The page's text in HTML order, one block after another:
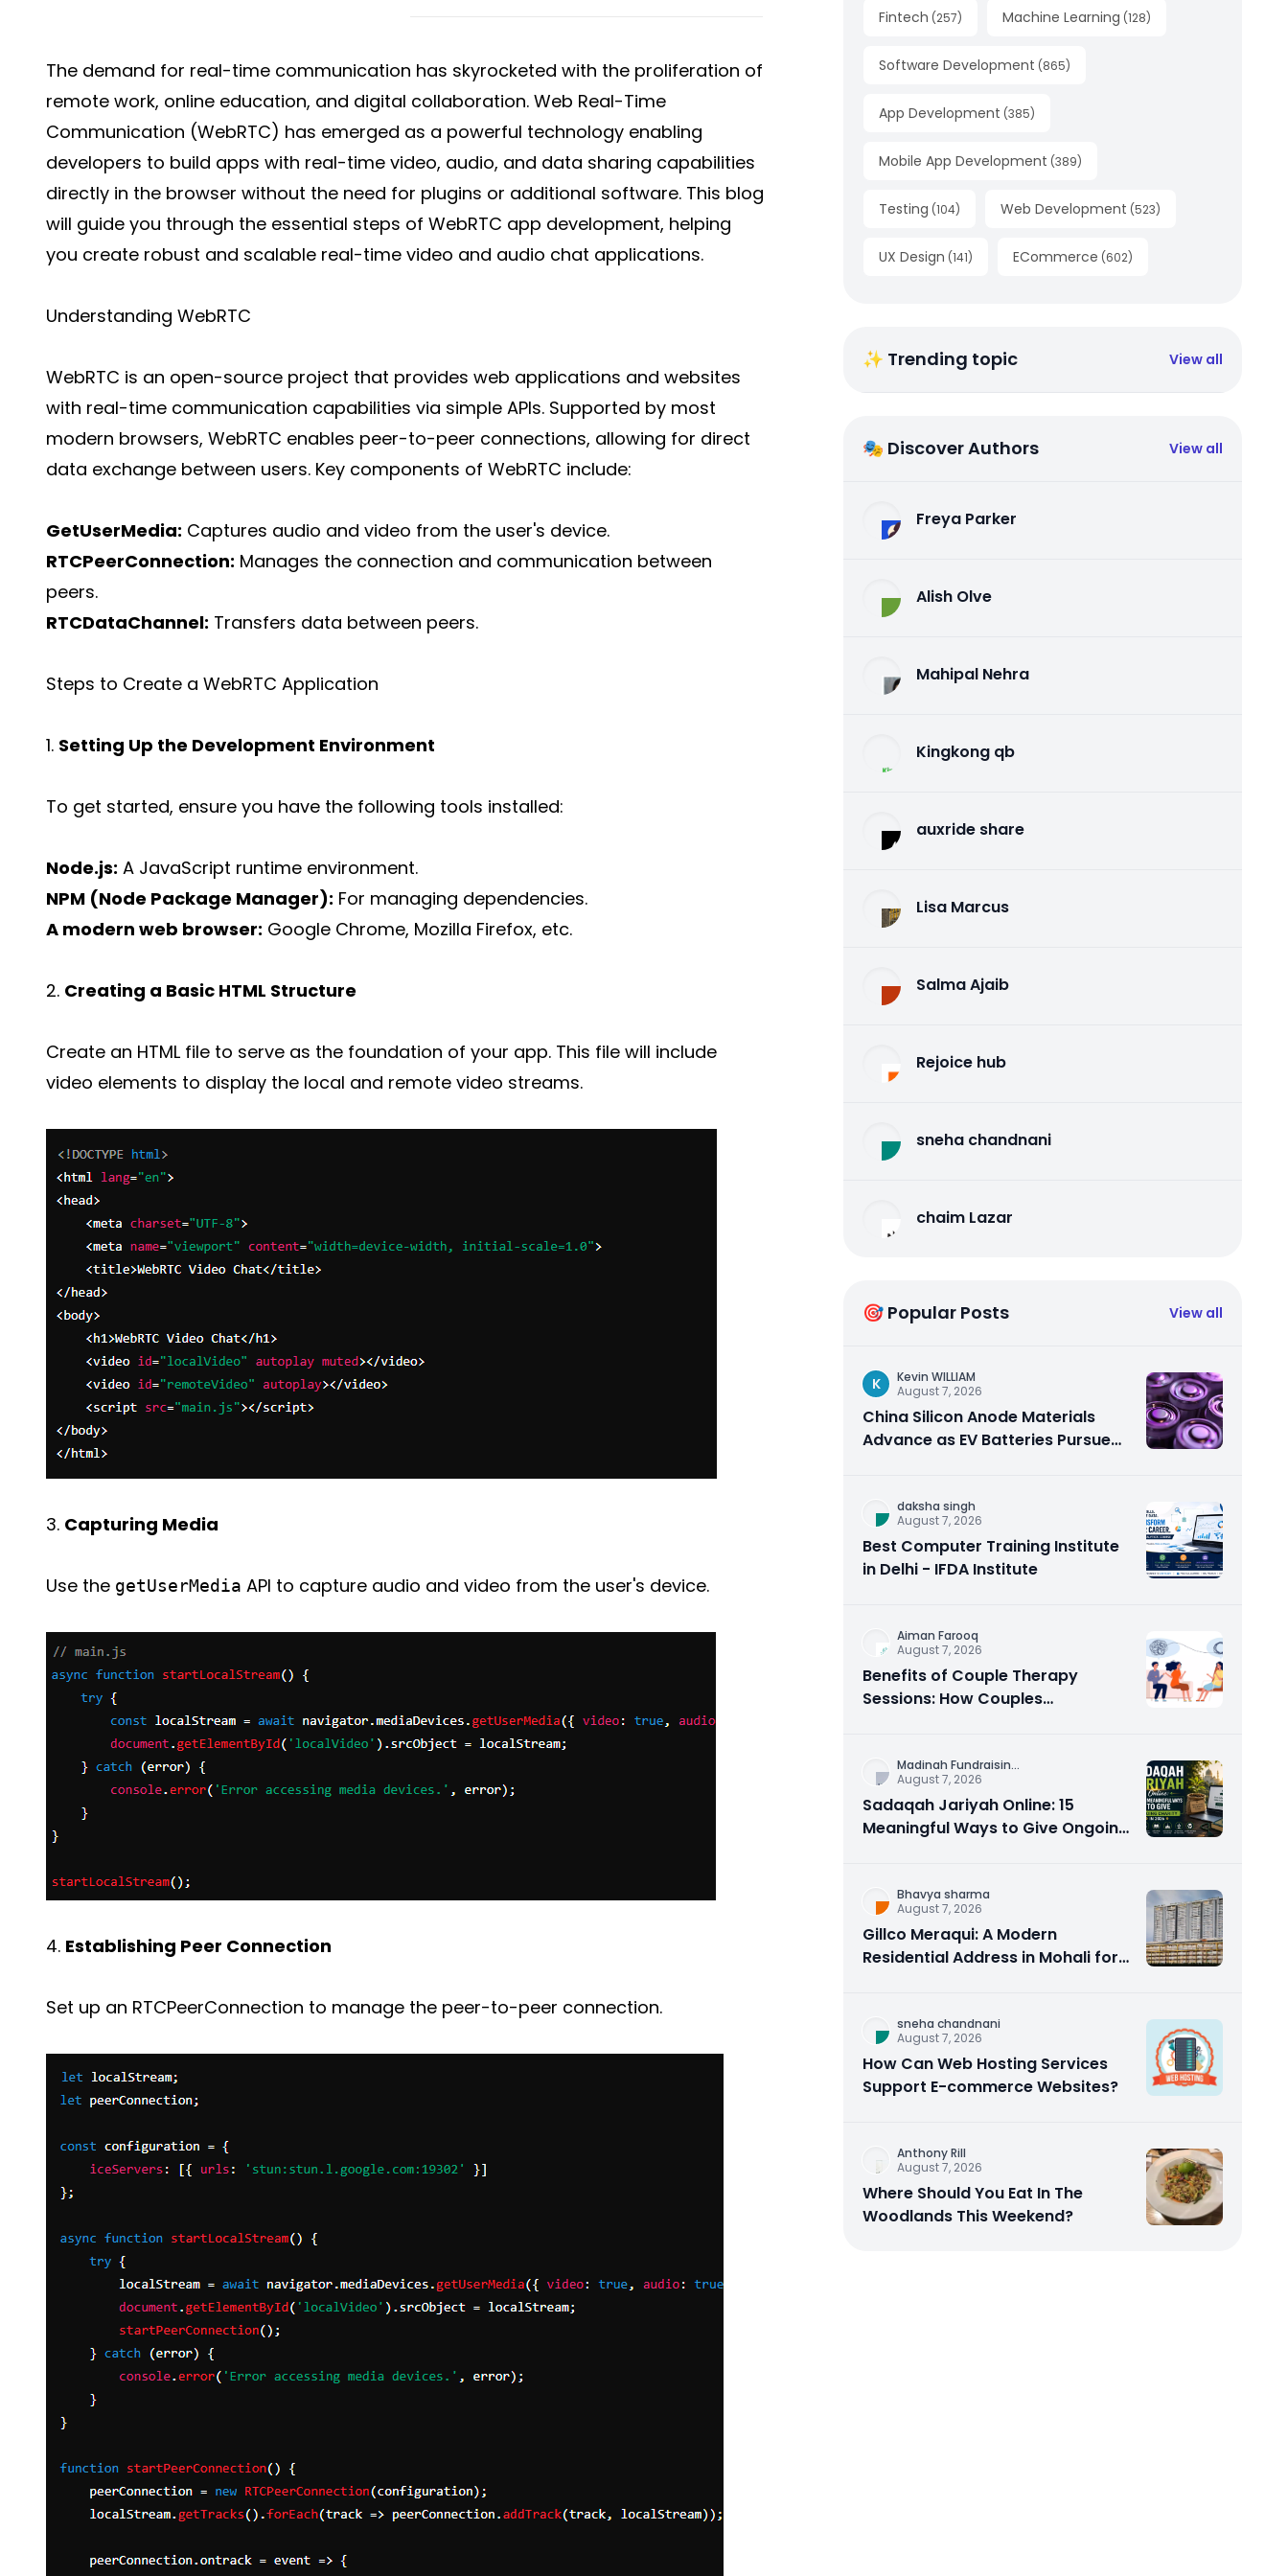
The demand for real-time communication has skyrocketed with the proliferation of
remote work, online education, and digital collaboration. Web Real-Time
Communication (WebRTC) has emerged as a powerful technology enabling
developers to build apps with real-time video, audio, and data sharing capabilities
directly in the browser without the need for plugins or additional software. This blog
will guide you through the essential steps of WebRTC app development, helping
you create robust and scalable real-time video and audio chat applications.
Understanding WebRTC
WebRTC is an open-source project that provides web applications and websites
with real-time communication capabilities via simple APIs. Supported by most
modern browsers, WebRTC enables peer-to-peer connections, allowing for direct
data exchange between users. Key components of WebRTC include:
GetUserMedia: Captures audio and video from the user's device.
RTCPeerConnection: Manages the connection and communication between
peers.
RTCDataChannel: Transfers data between peers.
Steps to Create a WebRTC Application
1. Setting Up the Development Environment
To get started, ensure you have the following tools installed:
Node.js: A JavaScript runtime environment.
NPM (Node Package Manager): For managing dependencies.
A modern web browser: Google Chrome, Mozilla Firefox, etc.
2. Creating a Basic HTML Structure
Create an HTML file to serve as the foundation of your app. This file will include
video elements to display the local and remote video streams.
3. Capturing Media
Use the getUserMedia API to capture audio and video from the user's device.
4. Establishing Peer Connection
Set up an RTCPeerConnection to manage the peer-to-peer connection.
Fintech (257) Machine Learning (128)
Software Development (865)
App Development (385)
Mobile App Development (389)
Testing (104) Web Development (523)
UX Design (141) ECommerce (602)
✨ Trending topic View all
🎭 Discover Authors View all
Freya Parker
Alish Olve
Mahipal Nehra
Kingkong qb
auxride share
Lisa Marcus
Salma Ajaib
Rejoice hub
sneha chandnani
chaim Lazar
🎯 Popular Posts View all
K
Kevin WILLIAM
August 7, 2026
China Silicon Anode Materials
Advance as EV Batteries Pursue
daksha singh
August 7, 2026
Best Computer Training Institute
in Delhi - IFDA Institute
Aiman Farooq
August 7, 2026
Benefits of Couple Therapy
Sessions: How Couples
Madinah Fundraisin...
August 7, 2026
Sadaqah Jariyah Online: 15
Meaningful Ways to Give Ongoing
Bhavya sharma
August 7, 2026
Gillco Meraqui: A Modern
Residential Address in Mohali for
sneha chandnani
August 7, 2026
How Can Web Hosting Services
Support E-commerce Websites?
Anthony Rill
August 7, 2026
Where Should You Eat In The
Woodlands This Weekend?